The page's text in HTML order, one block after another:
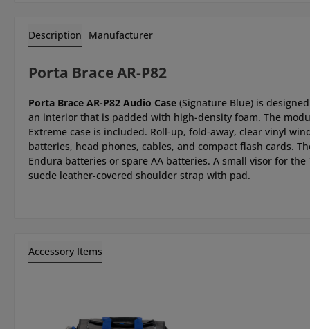
Description Manufacturer
Porta Brace AR-P82
Porta Brace AR-P82 Audio Case (Signature Blue) is
an interior that is padded with high-density foam. The
Extreme case is included. Roll-up, fold-away, clear vinyl
batteries, head phones, cables, and compact flash cards.
Endura batteries or spare AA batteries. A small visor for
suede leather-covered shoulder strap with pad.
Accessory Items